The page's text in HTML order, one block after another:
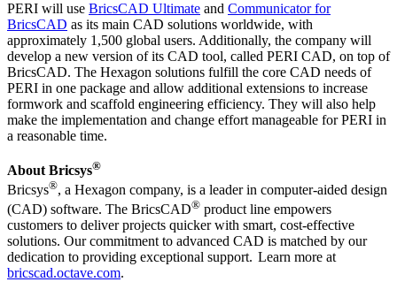
PERI will use BricsCAD Ultimate and Communicator for
BricsCAD as its main CAD solutions worldwide, with
approximately 1,500 global users. Additionally, the company will
develop a new version of its CAD tool, called PERI CAD, on top of
BricsCAD. The Hexagon solutions fulfill the core CAD needs of
PERI in one package and allow additional extensions to increase
formwork and scaffold engineering efficiency. They will also help
make the implementation and change effort manageable for PERI in
a reasonable time.
About Bricsys®
Bricsys®, a Hexagon company, is a leader in computer-aided design
(CAD) software. The BricsCAD® product line empowers
customers to deliver projects quicker with smart, cost-effective
solutions. Our commitment to advanced CAD is matched by our
dedication to providing exceptional support. Learn more at
bricscad.octave.com.